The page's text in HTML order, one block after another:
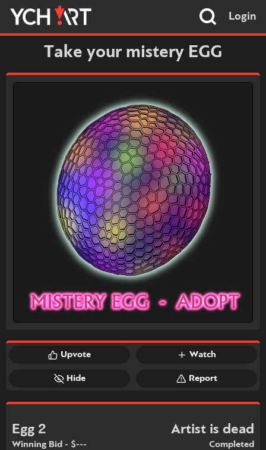
Login
Take your mistery EGG
Upvote Watch
Hide Report
Egg 2
Winning Bid - $---
Artist is dead
Completed